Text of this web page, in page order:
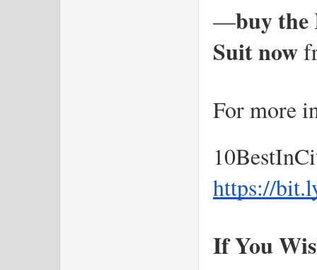
—buy the
Suit now
For more
https://
If You